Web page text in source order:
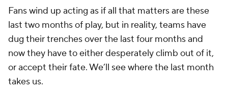
Fans wind up acting as if all that matters are these
last two months of play, but in reality, teams have
dug their trenches over the last four months and
now they have to either desperately climb out of it,
or accept their fate. We’ll see where the last month
takes us.